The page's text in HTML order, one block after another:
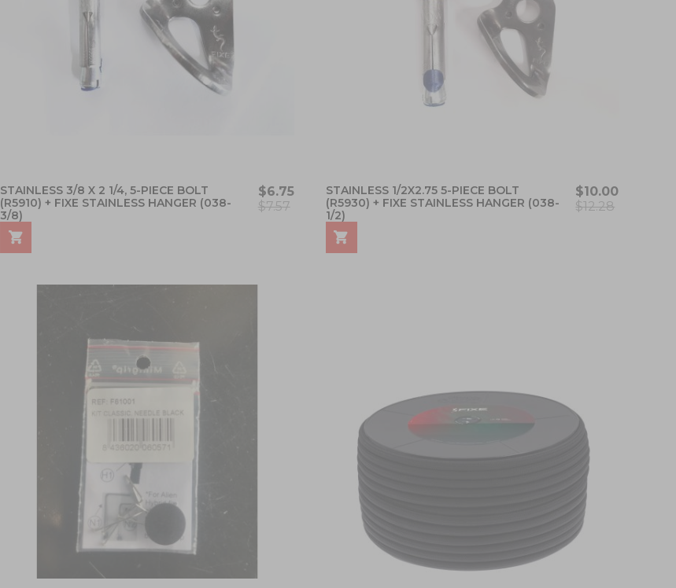
STAINLESS 3/8 X 2 1/4, 5-PIECE BOLT
(R5910) + FIXE STAINLESS HANGER (038-
3/8)
$6.75
$7.57
STAINLESS 1/2X2.75 5-PIECE BOLT
(R5930) + FIXE STAINLESS HANGER (038-
1/2)
$10.00
$12.28